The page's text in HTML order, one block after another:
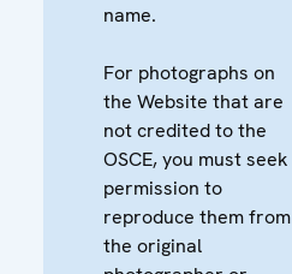
name.
For photographs on
the Website that are
not credited to the
OSCE, you must seek
permission to
reproduce them from
the original